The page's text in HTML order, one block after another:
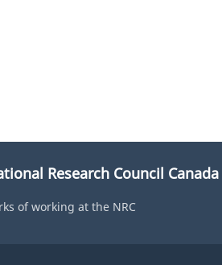
Research Council Canada
of working at the NRC